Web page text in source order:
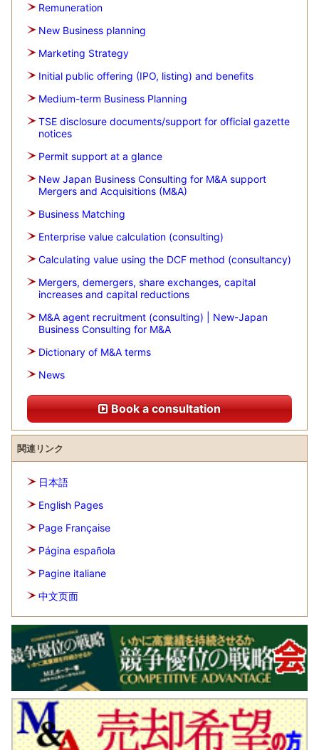
Remuneration
New Business planning
Marketing Strategy
Initial public offering (IPO, listing) and benefits
Medium-term Business Planning
TSE disclosure documents/support for official gazette
notices
Permit support at a glance
New Japan Business Consulting for M&A support
Mergers and Acquisitions (M&A)
Business Matching
Enterprise value calculation (consulting)
Calculating value using the DCF method (consultancy)
Mergers, demergers, share exchanges, capital
increases and capital reductions
M&A agent recruitment (consulting) | New-Japan
Business Consulting for M&A
Dictionary of M&A terms
News
Book a consultation
関連リンク
日本語
English Pages
Page Française
Página española
Pagine italiane
中文页面